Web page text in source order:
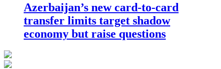
Azerbaijan’s new card-to-card
transfer limits target shadow
economy but raise questions